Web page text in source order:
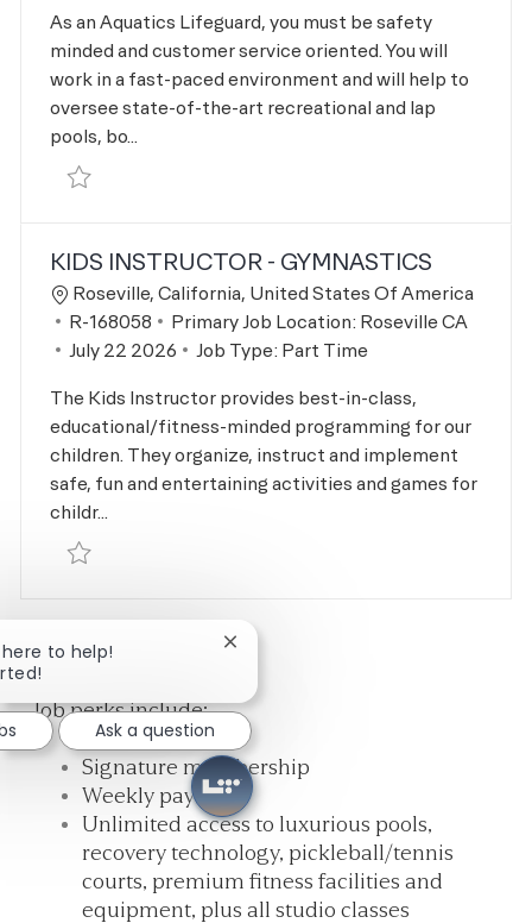
As an Aquatics Lifeguard, you must be safety
minded and customer service oriented. You will
work in a fast-paced environment and will help to
oversee state-of-the-art recreational and lap
pools, bo...
Save Lifeguard R-167910
KIDS INSTRUCTOR - GYMNASTICS
Location
Roseville, California, United States Of America
Job Id
R-168058 Primary Job Location: Roseville CA
Posted Date
July 22 2026 Job Type: Part Time
The Kids Instructor provides best-in-class,
educational/fitness-minded programming for our
children. They organize, instruct and implement
safe, fun and entertaining activities and games for
childr...
Save Kids Instructor - Gymnastics R-168058
1 2 NEXT
Job perks include:
Signature membership
Weekly pay
Unlimited access to luxurious pools,
recovery technology, pickleball/tennis
courts, premium fitness facilities and
equipment, plus all studio classes
to help!
Close chatbot notification
Ask a question